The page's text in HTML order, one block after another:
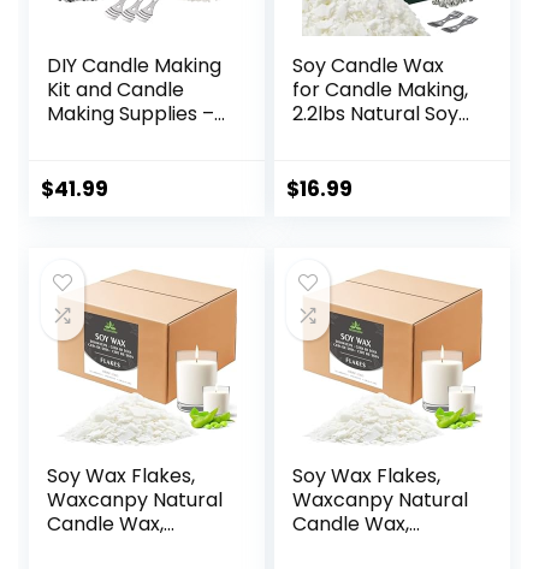
DIY Candle Making
Kit and Candle
Making Supplies –
10lbs Soy Candle
Centering Devices
– Bulk Flakes Soy
Wax 10 lb
$41.99
Soy Candle Wax
for Candle Making,
2.2lbs Natural Soy
for Candle Making,
Holder
$16.99
Soy Wax Flakes,
Waxcanpy Natural
Candle Wax,
Soy Wax Flakes,
Waxcanpy Natural
Candle Wax,